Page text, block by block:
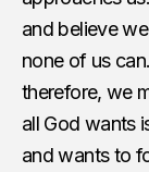
and believe
none of us
therefore, we
all God wants
and wants to